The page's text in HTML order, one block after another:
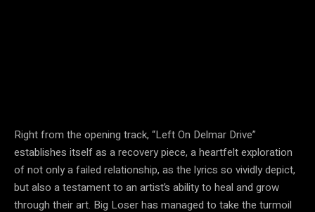
Right from the opening track, “Left On Delmar Drive”
establishes itself as a recovery piece, a heartfelt exploration
of not only a failed relationship, as the lyrics so vividly depict,
but also a testament to an artist’s ability to heal and grow
through their art. Big Loser has managed to take the turmoil